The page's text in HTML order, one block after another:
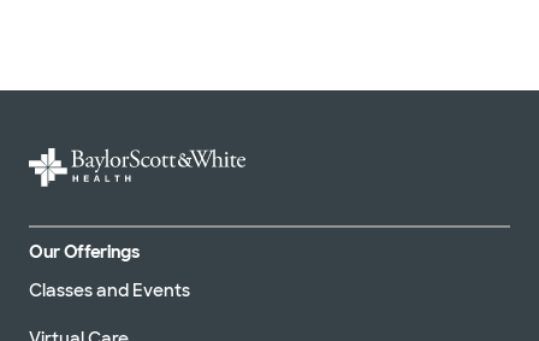
Our Offerings
Classes and Events